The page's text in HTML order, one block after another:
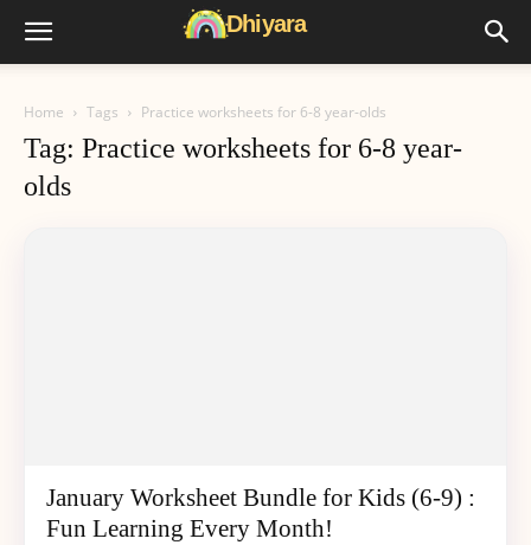
Home Tags Practice worksheets for 6-8 year-olds
Tag: Practice worksheets for 6-8 year-
olds
January Worksheet Bundle for Kids (6-9) :
Fun Learning Every Month!